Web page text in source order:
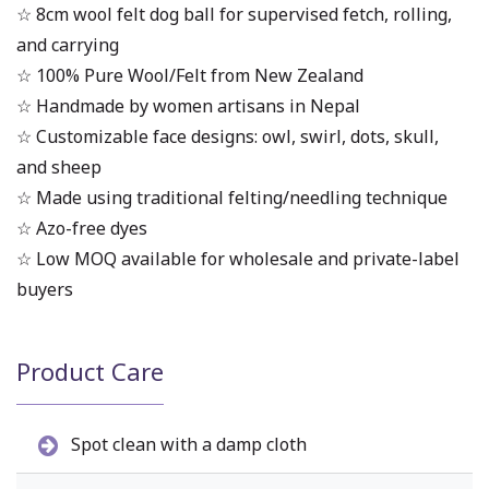
☆ 8cm wool felt dog ball for supervised fetch, rolling,
and carrying
☆ 100% Pure Wool/Felt from New Zealand
☆ Handmade by women artisans in Nepal
☆ Customizable face designs: owl, swirl, dots, skull,
and sheep
☆ Made using traditional felting/needling technique
☆ Azo-free dyes
☆ Low MOQ available for wholesale and private-label
buyers
Product Care
Spot clean with a damp cloth